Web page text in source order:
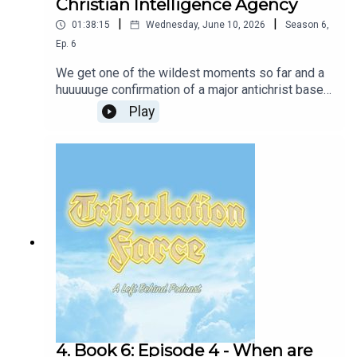
Christian Intelligence Agency
01:38:15 Wednesday, June 10, 2026 Season 6,
Ep. 6
We get one of the wildest moments so far and a
huuuuuge confirmation of a major antichrist based
mystery. Rayford continues to be the worst.New
book-club-style episodes will be released every
other week, with periodic deep-dives into fun
TikToks.Join our Patreon or follow the show on
Twitter and Instagram! Or, follow your brave and
honest hosts Tim Lanning and Jennifer Cheek!Our
intro and outro music and lyrics by Layne Smith
and William WhiteBass: Jonas NewhouseExtra
Vocals: Frannie K MorrisonFollow Glass Beach
Play
4. Book 6: Episode 4 - When are